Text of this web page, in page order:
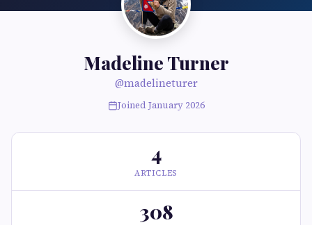
Madeline Turner
@madelineturer
Joined January 2026
4
ARTICLES
308